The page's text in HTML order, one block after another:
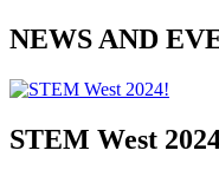
NEWS AND
STEM West